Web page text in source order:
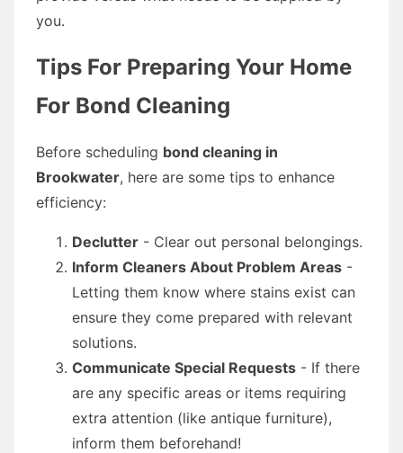
you.
Tips For Preparing Your Home
For Bond Cleaning
Before scheduling bond cleaning in
Brookwater, here are some tips to enhance
efficiency:
Declutter - Clear out personal belongings.
Inform Cleaners About Problem Areas -
Letting them know where stains exist can
ensure they come prepared with relevant
solutions.
Communicate Special Requests - If there
are any specific areas or items requiring
extra attention (like antique furniture),
inform them beforehand!